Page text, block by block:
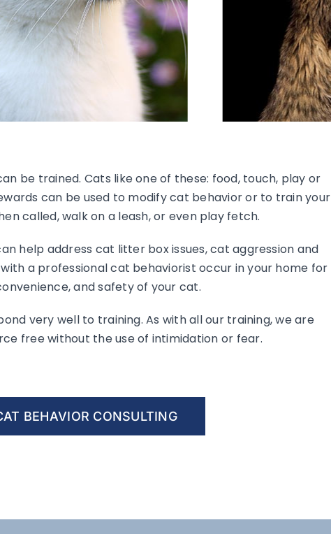
be trained. Cats like one of these: food, touch, play or
can be used to modify cat behavior or to train your
called, walk on a leash, or even play fetch.
help address cat litter box issues, cat aggression and
a professional cat behaviorist occur in your home for
and safety of your cat.
very well to training. As with all our training, we are
free without the use of intimidation or fear.
BEHAVIOR CONSULTING